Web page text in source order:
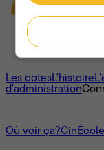
À propos
Les cotesL'histoire
d'administration
Où voir ça?CinÉcole